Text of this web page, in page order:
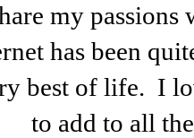
my
has been
best of life. I
to add to all